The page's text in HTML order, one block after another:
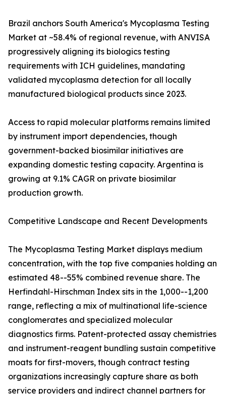
Brazil anchors South America's Mycoplasma Testing
Market at ~58.4% of regional revenue, with ANVISA
progressively aligning its biologics testing
requirements with ICH guidelines, mandating
validated mycoplasma detection for all locally
manufactured biological products since 2023.
Access to rapid molecular platforms remains limited
by instrument import dependencies, though
government-backed biosimilar initiatives are
expanding domestic testing capacity. Argentina is
growing at 9.1% CAGR on private biosimilar
production growth.
Competitive Landscape and Recent Developments
The Mycoplasma Testing Market displays medium
concentration, with the top five companies holding an
estimated 48--55% combined revenue share. The
Herfindahl-Hirschman Index sits in the 1,000--1,200
range, reflecting a mix of multinational life-science
conglomerates and specialized molecular
diagnostics firms. Patent-protected assay chemistries
and instrument-reagent bundling sustain competitive
moats for first-movers, though contract testing
organizations increasingly capture share as both
service providers and indirect channel partners for